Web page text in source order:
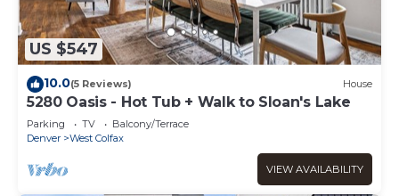
US $547
10.0(5 Reviews) House
5280 Oasis - Hot Tub + Walk to Sloan's Lake
Parking TV
Balcony/Terrace
Denver
West Colfax
VIEW AVAILABILITY